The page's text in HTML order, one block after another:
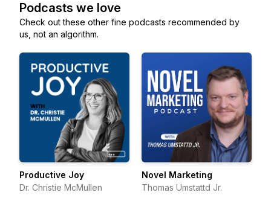
Podcasts we love
Check out these other fine podcasts recommended by
us, not an algorithm.
Productive Joy
Dr. Christie McMullen
Novel Marketing
Thomas Umstattd Jr.